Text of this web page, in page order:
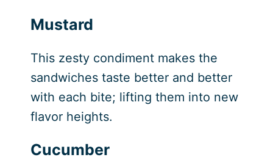
Mustard
This zesty condiment makes the
sandwiches taste better and better
with each bite; lifting them into new
flavor heights.
Cucumber